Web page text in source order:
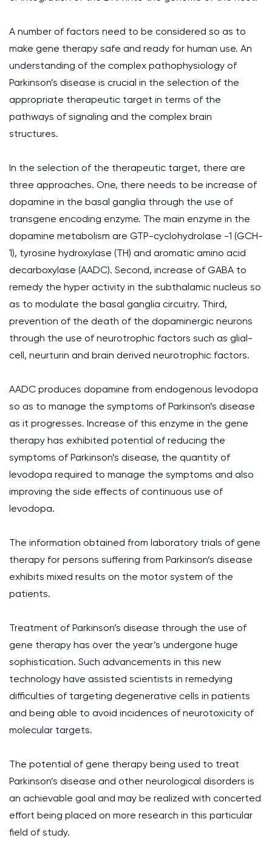
A number of factors need to be considered so as to
make gene therapy safe and ready for human use. An
understanding of the complex pathophysiology of
Parkinson’s disease is crucial in the selection of the
appropriate therapeutic target in terms of the
pathways of signaling and the complex brain
structures.
In the selection of the therapeutic target, there are
three approaches. One, there needs to be increase of
dopamine in the basal ganglia through the use of
transgene encoding enzyme. The main enzyme in the
dopamine metabolism are GTP-cyclohydrolase -1 (GCH-
1), tyrosine hydroxylase (TH) and aromatic amino acid
decarboxylase (AADC). Second, increase of GABA to
remedy the hyper activity in the subthalamic nucleus so
as to modulate the basal ganglia circuitry. Third,
prevention of the death of the dopaminergic neurons
through the use of neurotrophic factors such as glial-
cell, neurturin and brain derived neurotrophic factors.
AADC produces dopamine from endogenous levodopa
so as to manage the symptoms of Parkinson’s disease
as it progresses. Increase of this enzyme in the gene
therapy has exhibited potential of reducing the
symptoms of Parkinson’s disease, the quantity of
levodopa required to manage the symptoms and also
improving the side effects of continuous use of
levodopa.
The information obtained from laboratory trials of gene
therapy for persons suffering from Parkinson’s disease
exhibits mixed results on the motor system of the
patients.
Treatment of Parkinson’s disease through the use of
gene therapy has over the year’s undergone huge
sophistication. Such advancements in this new
technology have assisted scientists in remedying
difficulties of targeting degenerative cells in patients
and being able to avoid incidences of neurotoxicity of
molecular targets.
The potential of gene therapy being used to treat
Parkinson’s disease and other neurological disorders is
an achievable goal and may be realized with concerted
effort being placed on more research in this particular
field of study.